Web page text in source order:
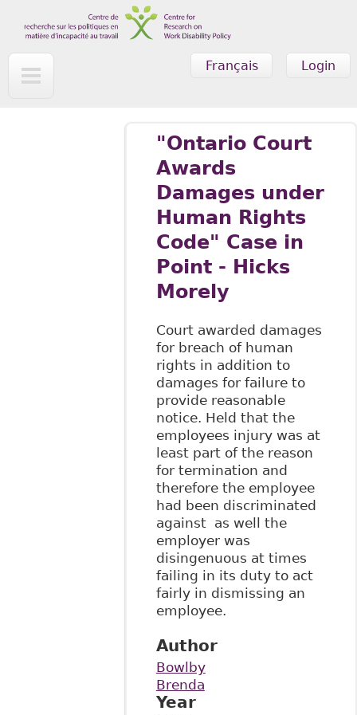
Skip to main content
Login
Français
"Ontario Court
Awards
Damages under
Human Rights
Code" Case in
Point - Hicks
Morely
Court awarded damages
for breach of human
rights in addition to
damages for failure to
provide reasonable
notice. Held that the
employees injury was at
least part of the reason
for termination and
therefore the employee
had been discriminated
against as well the
employer was
disingenuous at times
failing in its duty to act
fairly in dismissing an
employee.
Author
Bowlby
Brenda
Year